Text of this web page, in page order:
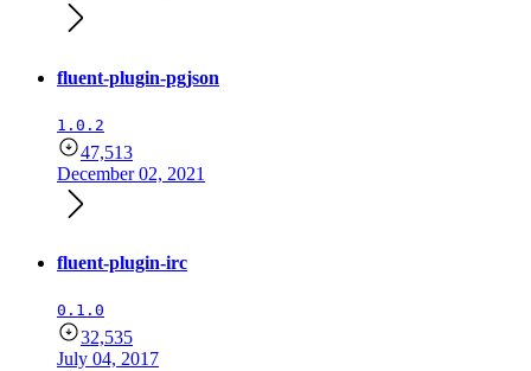
fluent-plugin-pgjson
1.0.2
47,513
December 02, 2021
fluent-plugin-irc
0.1.0
32,535
July 04, 2017